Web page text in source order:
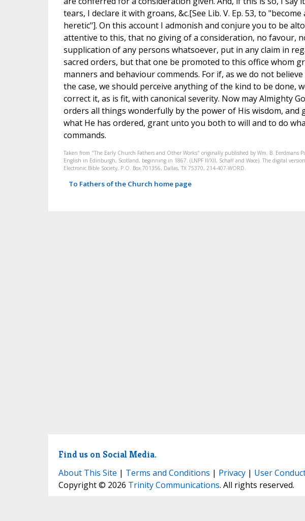
tears, I declare it with groans, &c.[See Lib. V. Ep. 53, to "become
heretic"]. On this account I admonish and conjure you to be
attentive to this, that no giving of a consideration, no favour,
supplication of any persons whatsoever, put in any claim in
sacred orders, but that one be promoted to this office whom
manners and behaviour commends. For if, as we do not believe
the case, we should perceive anything of the kind to be done,
correct it, as is fit, with canonical severity. Now may Almighty
orders all things wonderfully by the power of His wisdom, and
what He has ordered, grant unto you both to will and to do
commands.
Taken from "The Early Church Fathers and Other Works" originally published by Wm. B. Eerdmans
English in Edinburgh, Scotland, beginning in 1867. (LNPF II/XII, Schaff and Wace). The digital
Electronic Bible Society, P.O. Box 701356, Dallas, TX 75370, 214-407-WORD.
To Fathers of the Church home page
Find us on Social Media.
About This Site | Terms and Conditions | Privacy| User
Copyright © 2026 Trinity Communications. All rights reserved.